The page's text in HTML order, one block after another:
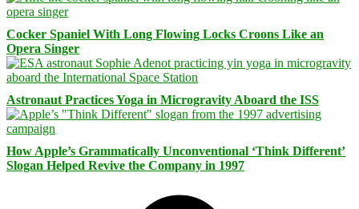
Cocker Spaniel With Long Flowing Locks Croons Like an
Opera Singer
Astronaut Practices Yoga in Microgravity Aboard the ISS
How Apple’s Grammatically Unconventional ‘Think Different’
Slogan Helped Revive the Company in 1997